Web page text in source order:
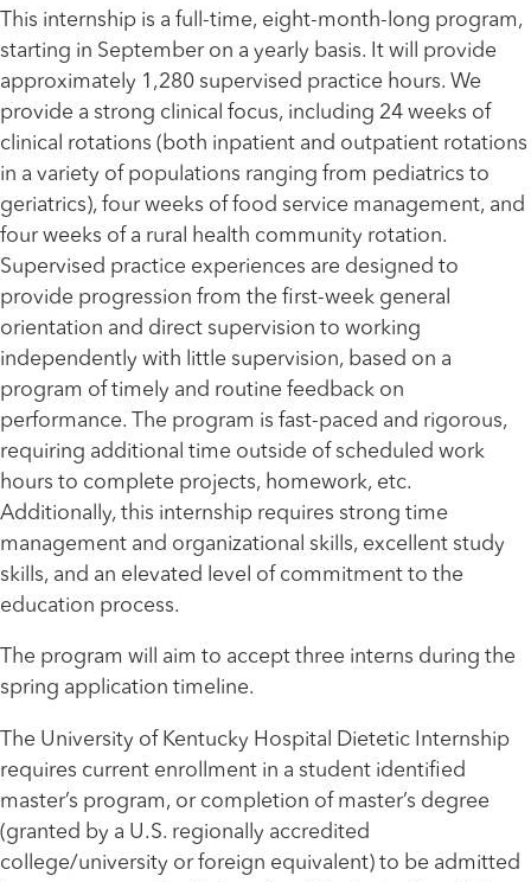
This internship is a full-time, eight-month-long program,
starting in September on a yearly basis. It will provide
approximately 1,280 supervised practice hours. We
provide a strong clinical focus, including 24 weeks of
clinical rotations (both inpatient and outpatient rotations
in a variety of populations ranging from pediatrics to
geriatrics), four weeks of food service management, and
four weeks of a rural health community rotation.
Supervised practice experiences are designed to
provide progression from the first-week general
orientation and direct supervision to working
independently with little supervision, based on a
program of timely and routine feedback on
performance. The program is fast-paced and rigorous,
requiring additional time outside of scheduled work
hours to complete projects, homework, etc.
Additionally, this internship requires strong time
management and organizational skills, excellent study
skills, and an elevated level of commitment to the
education process.
The program will aim to accept three interns during the
spring application timeline.
The University of Kentucky Hospital Dietetic Internship
requires current enrollment in a student identified
master’s program, or completion of master’s degree
(granted by a U.S. regionally accredited
college/university or foreign equivalent) to be admitted